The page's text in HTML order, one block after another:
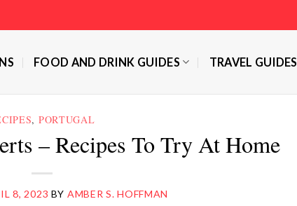
FOOD AND DRINK GUIDES TRAVEL GUIDES
, PORTUGAL
– Recipes To Try At Home
8, 2023 BY AMBER S. HOFFMAN